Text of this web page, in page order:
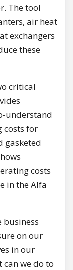
The tool
air heat
exchangers
these
critical
understand
costs for
gasketed
costs
in the Alfa
business
on our
in our
can we do to